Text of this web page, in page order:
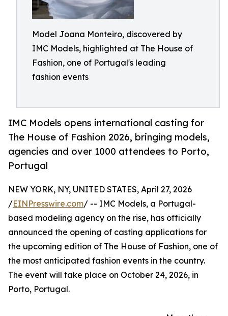
Model Joana Monteiro, discovered by
IMC Models, highlighted at The House of
Fashion, one of Portugal's leading
fashion events
IMC Models opens international casting for
The House of Fashion 2026, bringing models,
agencies and over 1000 attendees to Porto,
Portugal
NEW YORK, NY, UNITED STATES, April 27, 2026
/EINPresswire.com/ -- IMC Models, a Portugal-
based modeling agency on the rise, has officially
announced the opening of casting applications for
the upcoming edition of The House of Fashion, one of
the most anticipated fashion events in the country.
The event will take place on October 24, 2026, in
Porto, Portugal.